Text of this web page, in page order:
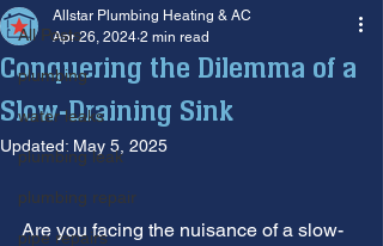
All Posts
plumbing
water leaks
plumbing leak
plumbing repair
pipe repairs
Conquering the Dilemma of a
Slow-Draining Sink
Allstar Plumbing Heating & AC
Apr 26, 2024 2 min read
Updated: May 5, 2025
Are you facing the nuisance of a slow-